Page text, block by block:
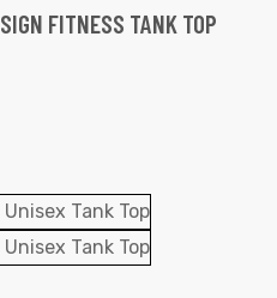
FITNESS TANK TOP